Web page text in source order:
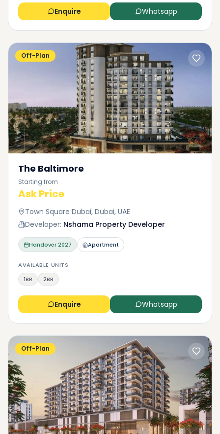
Enquire Whatsapp
Off-Plan
The Baltimore
Starting from
Ask Price
Town Square Dubai, Dubai, UAE
Developer: Nshama Property Developer
Handover2027 Apartment
AVAILABLE UNITS
1BR
2BR
Enquire Whatsapp
Off-Plan